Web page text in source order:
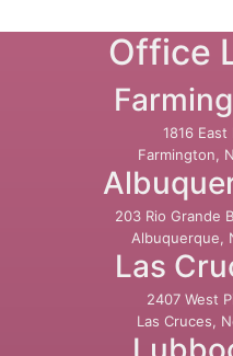
Office
1816
Farmington,
203 Rio Grande
Albuquerque,
Las
2407 West
Las Cruces,